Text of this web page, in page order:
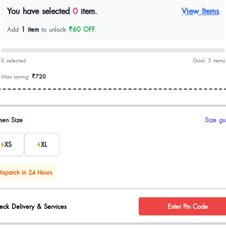
You have selected 0 item. View Items
Add 1 item to unlock ₹60 OFF.
0 selected Goal: 3 items
Max saving: ₹720
options
Size Size
XS XL
in 24 Hours
Delivery & Services Enter Pin Code